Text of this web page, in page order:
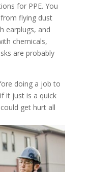
for PPE. You
flying dust
earplugs, and
chemicals,
are probably
doing a job to
it just is a quick
get hurt all